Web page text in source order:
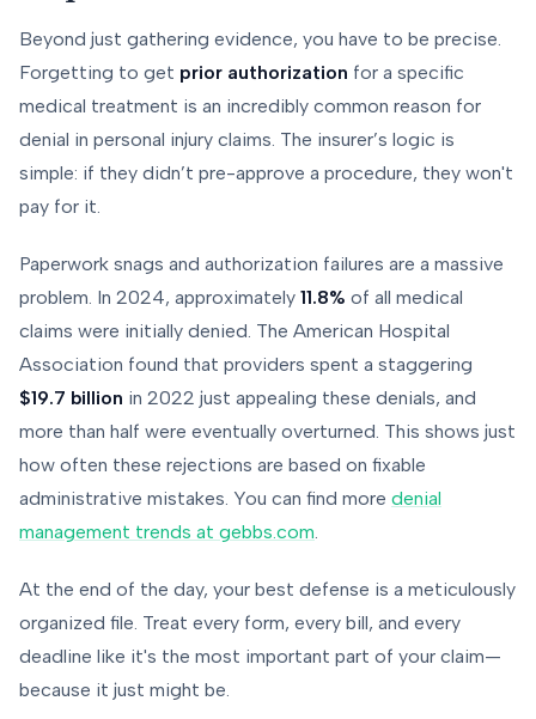
Beyond just gathering evidence, you have to be precise.
Forgetting to get prior authorization for a specific
medical treatment is an incredibly common reason for
denial in personal injury claims. The insurer’s logic is
simple: if they didn’t pre-approve a procedure, they won't
pay for it.
Paperwork snags and authorization failures are a massive
problem. In 2024, approximately 11.8% of all medical
claims were initially denied. The American Hospital
Association found that providers spent a staggering
$19.7 billion in 2022 just appealing these denials, and
more than half were eventually overturned. This shows just
how often these rejections are based on fixable
administrative mistakes. You can find more denial
management trends at gebbs.com.
At the end of the day, your best defense is a meticulously
organized file. Treat every form, every bill, and every
deadline like it's the most important part of your claim—
because it just might be.